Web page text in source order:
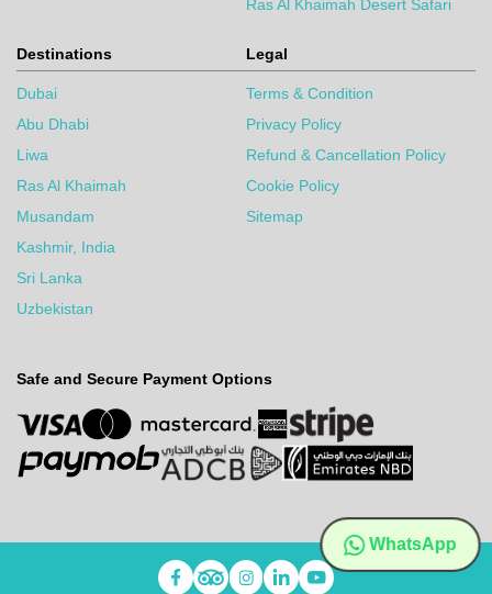
WhatsApp
Ras Al Khaimah Desert Safari
Destinations
Dubai
Abu Dhabi
Liwa
Ras Al Khaimah
Musandam
Kashmir, India
Sri Lanka
Uzbekistan
Legal
Terms & Condition
Privacy Policy
Refund & Cancellation Policy
Cookie Policy
Sitemap
Safe and Secure Payment Options